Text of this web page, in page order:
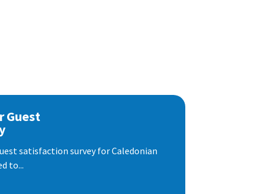
Guest
satisfaction survey for Caledonian
to...